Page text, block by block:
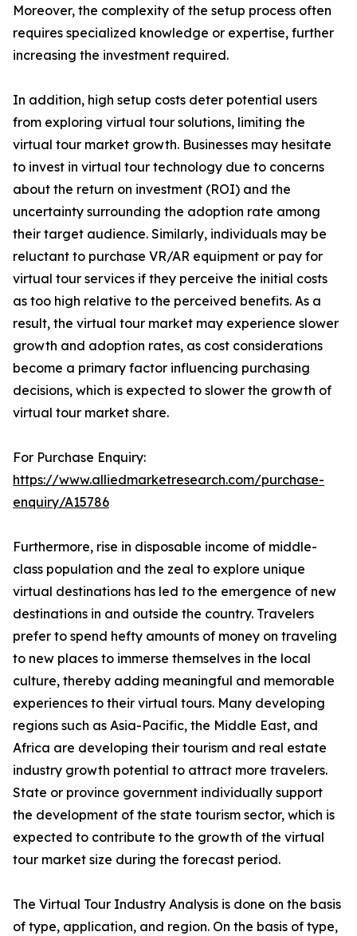
Moreover, the complexity of the setup process often
requires specialized knowledge or expertise, further
increasing the investment required.
In addition, high setup costs deter potential users
from exploring virtual tour solutions, limiting the
virtual tour market growth. Businesses may hesitate
to invest in virtual tour technology due to concerns
about the return on investment (ROI) and the
uncertainty surrounding the adoption rate among
their target audience. Similarly, individuals may be
reluctant to purchase VR/AR equipment or pay for
virtual tour services if they perceive the initial costs
as too high relative to the perceived benefits. As a
result, the virtual tour market may experience slower
growth and adoption rates, as cost considerations
become a primary factor influencing purchasing
decisions, which is expected to slower the growth of
virtual tour market share.
For Purchase Enquiry:
https://www.alliedmarketresearch.com/purchase-
enquiry/A15786
Furthermore, rise in disposable income of middle-
class population and the zeal to explore unique
virtual destinations has led to the emergence of new
destinations in and outside the country. Travelers
prefer to spend hefty amounts of money on traveling
to new places to immerse themselves in the local
culture, thereby adding meaningful and memorable
experiences to their virtual tours. Many developing
regions such as Asia-Pacific, the Middle East, and
Africa are developing their tourism and real estate
industry growth potential to attract more travelers.
State or province government individually support
the development of the state tourism sector, which is
expected to contribute to the growth of the virtual
tour market size during the forecast period.
The Virtual Tour Industry Analysis is done on the basis
of type, application, and region. On the basis of type,